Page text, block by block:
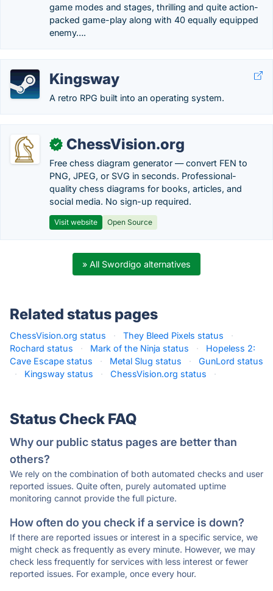
game modes and stages, thrilling and quite action-
packed game-play along with 40 equally equipped
enemy….
Kingsway
A retro RPG built into an operating system.
✓ ChessVision.org
Free chess diagram generator — convert FEN to
PNG, JPEG, or SVG in seconds. Professional-
quality chess diagrams for books, articles, and
social media. No sign-up required.
Visit website Open Source
» All Swordigo alternatives
Related status pages
ChessVision.org status · They Bleed Pixels status
·
Rochard status
· Mark of the Ninja status ·
Hopeless 2:
Cave Escape status
· Metal Slug status ·
GunLord status
·
Kingsway status · ChessVision.org status ·
Status Check FAQ
Why our public status pages are better than
others?
We rely on the combination of both automated checks and user
reported issues. Quite often, purely automated uptime
monitoring cannot provide the full picture.
How often do you check if a service is down?
If there are reported issues or interest in a specific service, we
might check as frequently as every minute. However, we may
check less frequently for services with less interest or fewer
reported issues. For example, once every hour.